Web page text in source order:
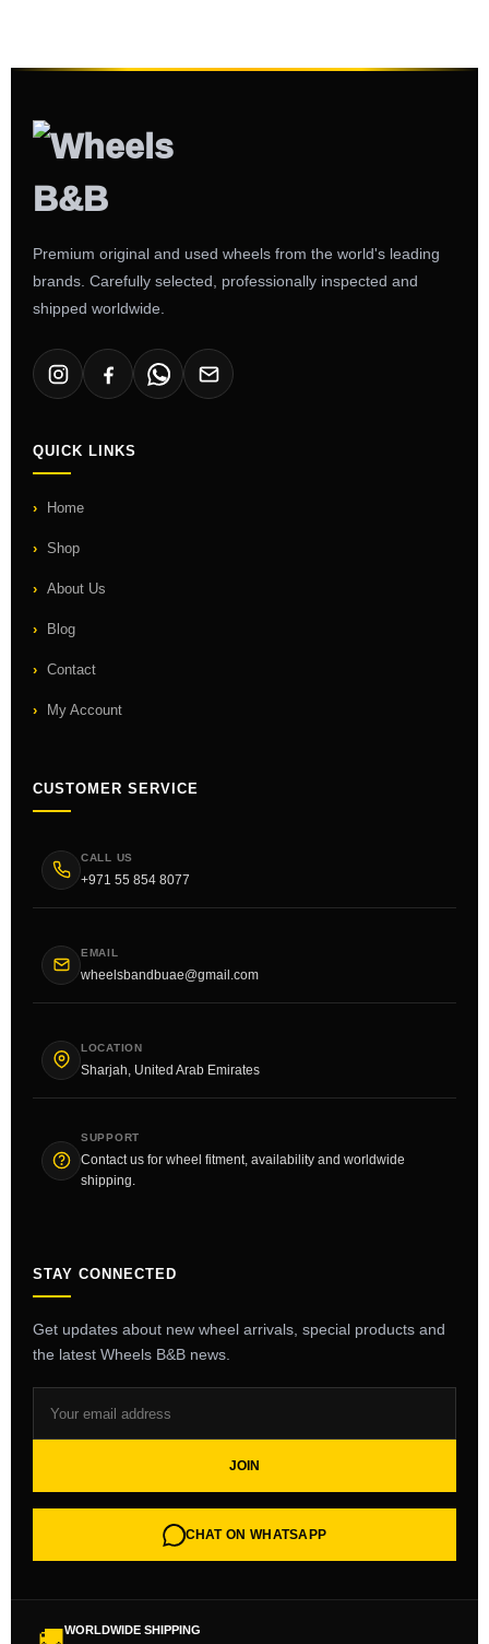
Premium original and used wheels from the world's leading
brands. Carefully selected, professionally inspected and
shipped worldwide.
QUICK LINKS
Home
Shop
About Us
Blog
Contact
My Account
CUSTOMER SERVICE
CALL US
+971 55 854 8077
EMAIL
wheelsbandbuae@gmail.com
LOCATION
Sharjah, United Arab Emirates
SUPPORT
Contact us for wheel fitment, availability and worldwide
shipping.
STAY CONNECTED
Get updates about new wheel arrivals, special products and
the latest Wheels B&B news.
JOIN
CHAT ON WHATSAPP
WORLDWIDE SHIPPING